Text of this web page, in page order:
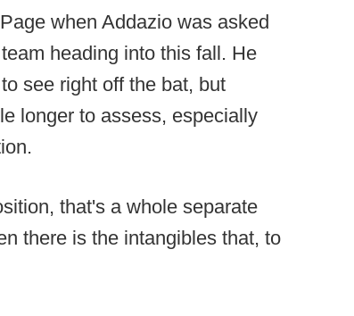
when Addazio was asked
heading into this fall. He
see right off the bat, but
longer to assess, especially
that's a whole separate
there is the intangibles that, to